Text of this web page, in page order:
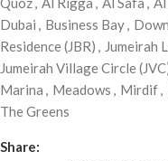
Dubai , Business Bay,
Residence (JBR) , Jumeirah
Jumeirah Village Circle
Marina , Meadows , Mirdif,
The Greens
Share: